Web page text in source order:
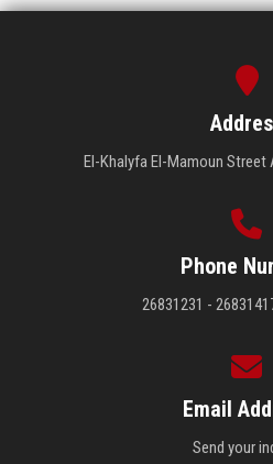
El-Khalyfa El-Mamoun Street
Phone
26831231 -
Email
Send your